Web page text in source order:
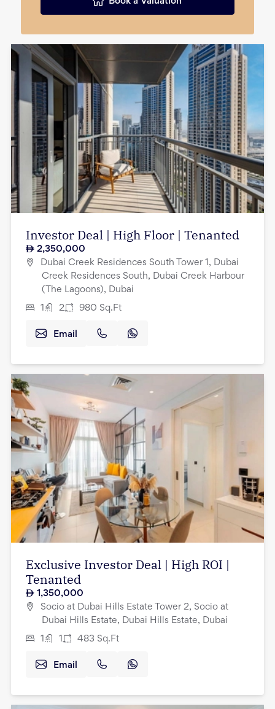
Investor Deal | High Floor | Tenanted
2,350,000
Dubai Creek Residences South Tower 1, Dubai
Creek Residences South, Dubai Creek Harbour
(The Lagoons), Dubai
1 2 980 Sq.Ft
Email
Exclusive Investor Deal | High ROI |
Tenanted
1,350,000
Socio at Dubai Hills Estate Tower 2, Socio at
Dubai Hills Estate, Dubai Hills Estate, Dubai
1 1 483 Sq.Ft
Email